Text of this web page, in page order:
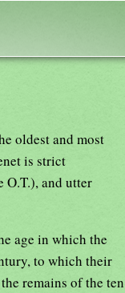
oldest and most
is strict
O.T.), and utter
age in which the
to which their
remains of the ten